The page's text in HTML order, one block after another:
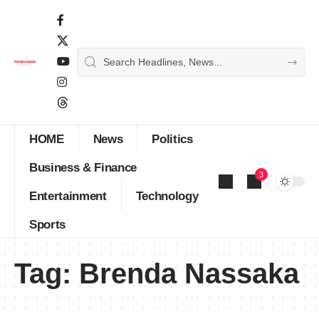
HOME News Politics
Business & Finance
Entertainment Technology
Sports
3
Tag: Brenda Nassaka